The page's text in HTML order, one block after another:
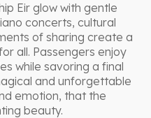
Eir glow with gentle
concerts, cultural
of sharing create a
all. Passengers enjoy
while savoring a final
and unforgettable
emotion, that the
beauty.